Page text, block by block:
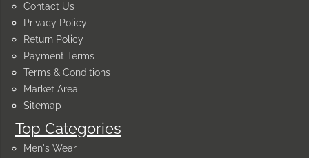
Contact Us
Privacy Policy
Return Policy
Payment Terms
Terms & Conditions
Market Area
Sitemap
Top Categories
Men's Wear